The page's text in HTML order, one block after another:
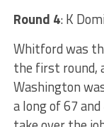
Round 4: K
Whitford was
the first round,
Washington
a long of 67